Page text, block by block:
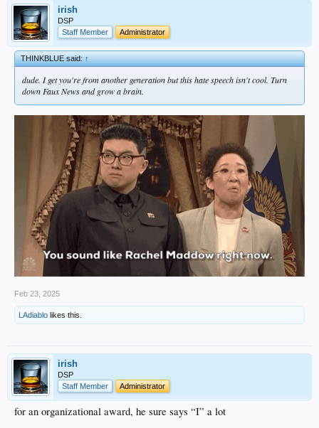
irish
DSP
Staff Member
Administrator
THINKBLUE said:↑
dude. I get you're from another generation but this hate speech isn't cool. Turn
down Faux News and grow a brain.
Feb 23, 2025
LAdiablo likes this.
irish
DSP
Staff Member
Administrator
for an organizational award, he sure says “I” a lot